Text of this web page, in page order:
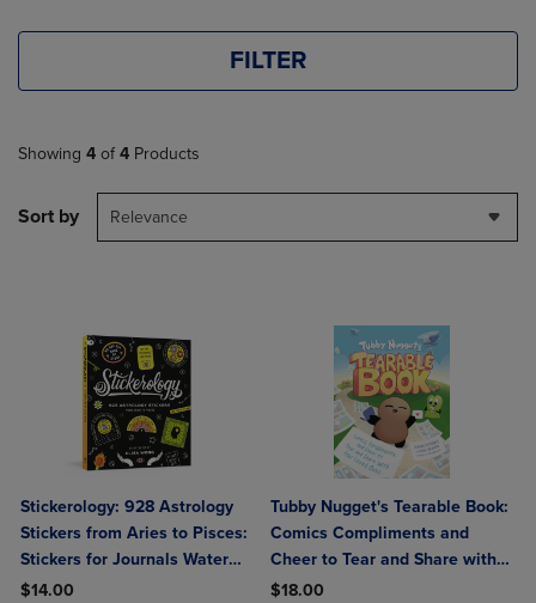
FILTER
Showing 4 of 4 Products
Sort by Relevance
Stickerology: 928 Astrology
Stickers from Aries to Pisces:
Stickers for Journals Water
Bottles Laptops Planners and
$14.00
Tubby Nugget's Tearable Book:
Comics Compliments and
Cheer to Tear and Share with
Your Loved Ones
$18.00